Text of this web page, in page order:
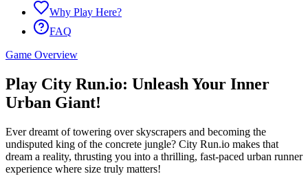
Why Play Here?
FAQ
Game Overview
Play City Run.io: Unleash Your Inner
Urban Giant!
Ever dreamt of towering over skyscrapers and becoming the
undisputed king of the concrete jungle? City Run.io makes that
dream a reality, thrusting you into a thrilling, fast-paced urban runner
experience where size truly matters!